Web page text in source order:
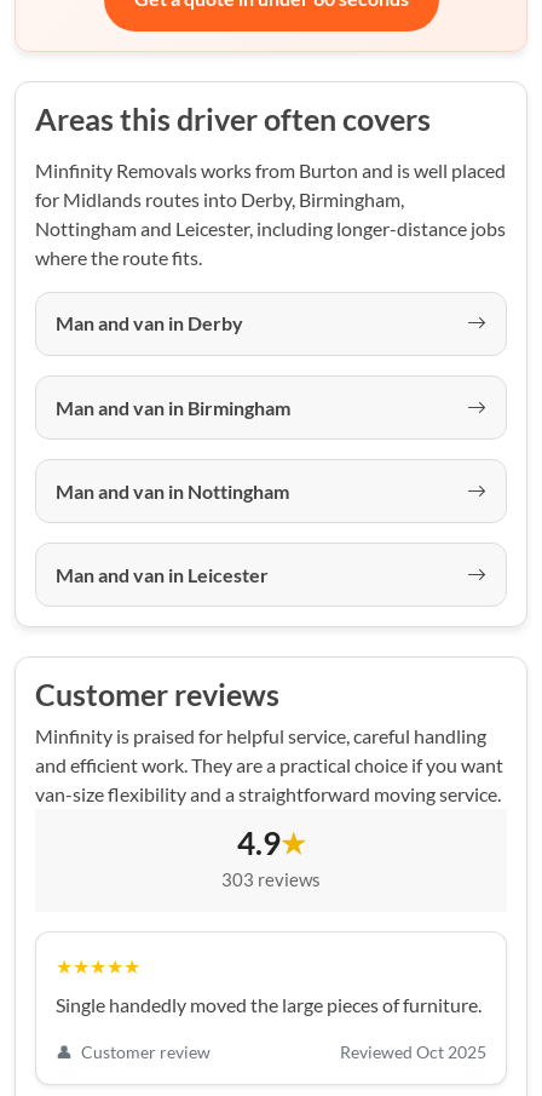
Areas this driver often covers
Minfinity Removals works from Burton and is well placed
for Midlands routes into Derby, Birmingham,
Nottingham and Leicester, including longer-distance jobs
where the route fits.
Man and van in Derby
Man and van in Birmingham
Man and van in Nottingham
Man and van in Leicester
Customer reviews
Minfinity is praised for helpful service, careful handling
and efficient work. They are a practical choice if you want
van-size flexibility and a straightforward moving service.
4.9★
303 reviews
★★★★★
Single handedly moved the large pieces of furniture.
👤 Customer review Reviewed Oct 2025